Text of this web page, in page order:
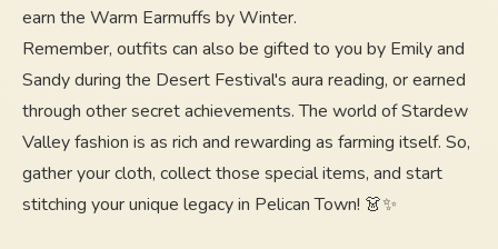
earn the Warm Earmuffs by Winter.
Remember, outfits can also be gifted to you by Emily and
Sandy during the Desert Festival's aura reading, or earned
through other secret achievements. The world of Stardew
Valley fashion is as rich and rewarding as farming itself. So,
gather your cloth, collect those special items, and start
stitching your unique legacy in Pelican Town! 👗✨